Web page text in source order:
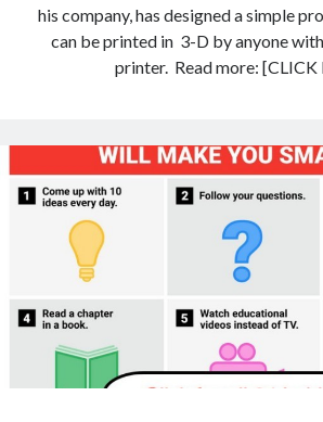
his company, has designed a simple
can be printed in 3-D by anyone
printer. Read more: [CLICK